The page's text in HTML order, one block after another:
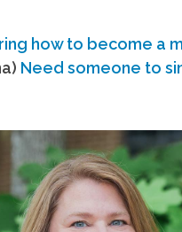
how to become a
Need someone to